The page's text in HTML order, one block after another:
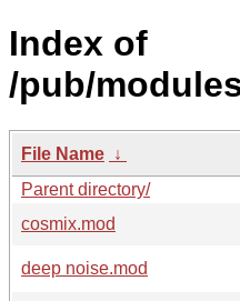
Index of
/pub/
File Name ↓
Parent directory/
cosmix.mod
deep noise.mod